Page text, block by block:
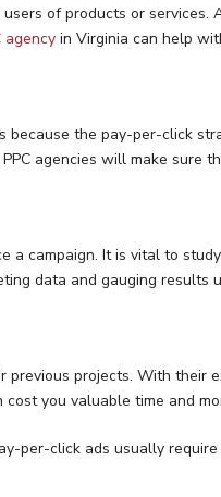
of products or services.
agency in Virginia can help
the pay-per-click
agencies will make sure
campaign. It is vital to
data and gauging
projects. With
you valuable time and
per-click ads usually